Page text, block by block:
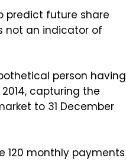
predict future share
not an indicator of
person having
capturing the
to 31 December
120 monthly payments